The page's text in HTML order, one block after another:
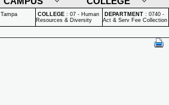
Tampa
COLLEGE : 07 - Human
Resources & Diversity
DEPARTMENT : 0740 -
Act & Serv Fee Collection